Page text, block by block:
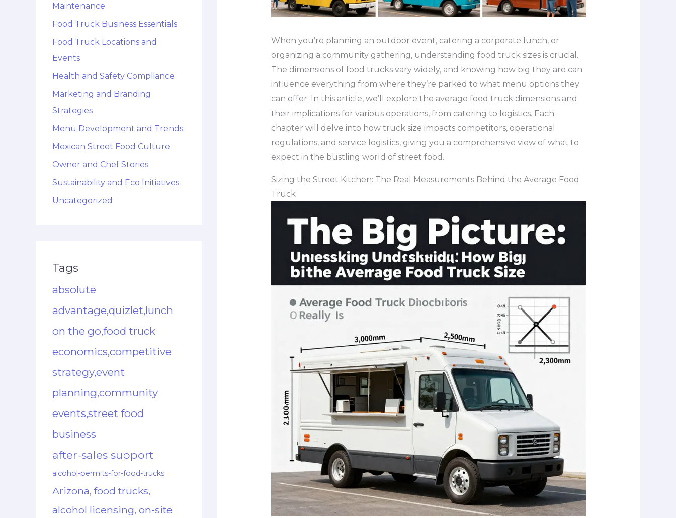
Maintenance
Food Truck Business Essentials
Food Truck Locations and
Events
Health and Safety Compliance
Marketing and Branding
Strategies
Menu Development and Trends
Mexican Street Food Culture
Owner and Chef Stories
Sustainability and Eco Initiatives
Uncategorized
Tags
absolute
advantage,quizlet,lunch
on the go,food truck
economics,competitive
strategy,event
planning,community
events,street food
business
after-sales support
alcohol-permits-for-food-trucks
Arizona, food trucks,
alcohol licensing, on-site
When you’re planning an outdoor event, catering a corporate lunch, or
organizing a community gathering, understanding food truck sizes is crucial.
The dimensions of food trucks vary widely, and knowing how big they are can
influence everything from where they’re parked to what menu options they
can offer. In this article, we’ll explore the average food truck dimensions and
their implications for various operations, from catering to logistics. Each
chapter will delve into how truck size impacts competitors, operational
regulations, and service logistics, giving you a comprehensive view of what to
expect in the bustling world of street food.
Sizing the Street Kitchen: The Real Measurements Behind the Average Food
Truck